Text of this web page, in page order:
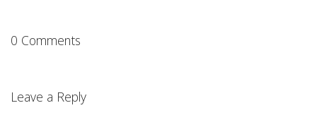
0 Comments
Leave a Reply